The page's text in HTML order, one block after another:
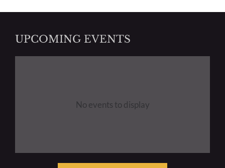
UPCOMING EVENTS
No events to display